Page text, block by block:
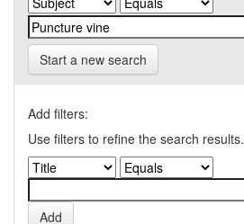
Start a new search
Add filters:
Use filters to refine the search results.